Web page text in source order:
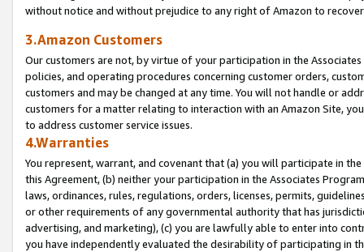
without notice and without prejudice to any right of Amazon to
3.Amazon Customers
Our customers are not, by virtue of your participation in the
policies, and operating procedures concerning customer orders,
customers and may be changed at any time. You will not handle or
customers for a matter relating to interaction with an Amazon Site,
to address customer service issues.
4.Warranties
You represent, warrant, and covenant that (a) you will participate in
this Agreement, (b) neither your participation in the Associates
laws, ordinances, rules, regulations, orders, licenses, permits,
or other requirements of any governmental authority that has
advertising, and marketing), (c) you are lawfully able to enter into
you have independently evaluated the desirability of participating in